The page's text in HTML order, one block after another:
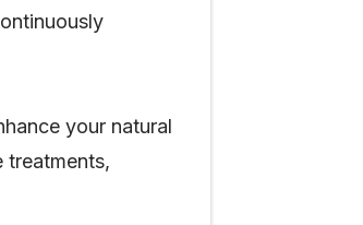
your natural
treatments,